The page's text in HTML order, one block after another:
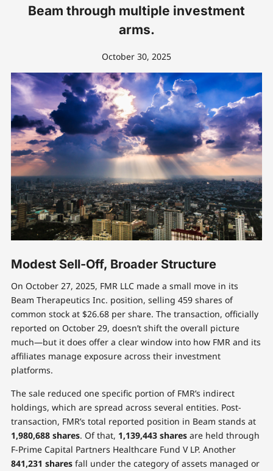
Beam through multiple investment
arms.
October 30, 2025
Modest Sell-Off, Broader Structure
On October 27, 2025, FMR LLC made a small move in its
Beam Therapeutics Inc. position, selling 459 shares of
common stock at $26.68 per share. The transaction, officially
reported on October 29, doesn’t shift the overall picture
much—but it does offer a clear window into how FMR and its
affiliates manage exposure across their investment
platforms.
The sale reduced one specific portion of FMR’s indirect
holdings, which are spread across several entities. Post-
transaction, FMR’s total reported position in Beam stands at
1,980,688 shares. Of that, 1,139,443 sharesare held through
F-Prime Capital Partners Healthcare Fund V LP. Another
841,231 sharesfall under the category of assets managed or